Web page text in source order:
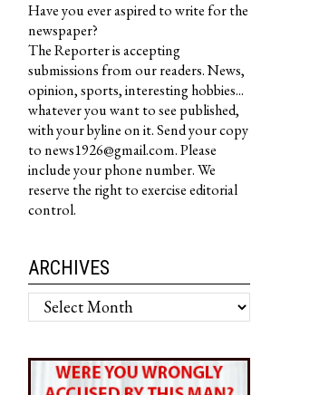
Have you ever aspired to write for the
newspaper?
The Reporter is accepting
submissions from our readers. News,
opinion, sports, interesting hobbies...
whatever you want to see published,
with your byline on it. Send your copy
to news1926@gmail.com. Please
include your phone number. We
reserve the right to exercise editorial
control.
ARCHIVES
Archives